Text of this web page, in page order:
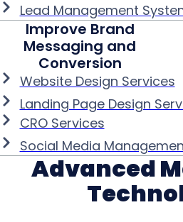
Lead Management
Improve Brand
Messaging and
Conversion
Website Design Services
Landing Page Design
CRO Services
Social Media
Advanced